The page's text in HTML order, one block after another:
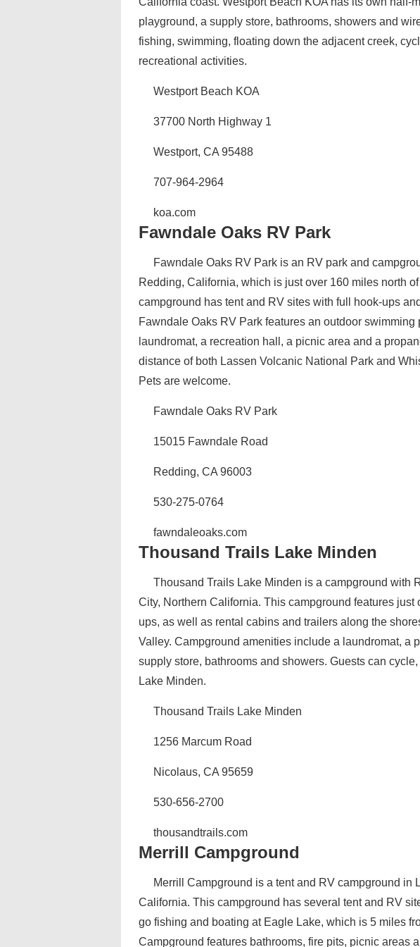
playground, a supply store, bathrooms, showers and
fishing, swimming, floating down the adjacent creek,
recreational activities.
Westport Beach KOA
37700 North Highway 1
Westport, CA 95488
707-964-2964
koa.com
Fawndale Oaks RV Park
Fawndale Oaks RV Park is an RV park and
Redding, California, which is just over 160 miles north
campground has tent and RV sites with full hook-ups
Fawndale Oaks RV Park features an outdoor
laundromat, a recreation hall, a picnic area and a
distance of both Lassen Volcanic National Park and
Pets are welcome.
Fawndale Oaks RV Park
15015 Fawndale Road
Redding, CA 96003
530-275-0764
fawndaleoaks.com
Thousand Trails Lake Minden
Thousand Trails Lake Minden is a campground with
City, Northern California. This campground features
ups, as well as rental cabins and trailers along the
Valley. Campground amenities include a laundromat, a
supply store, bathrooms and showers. Guests can
Lake Minden.
Thousand Trails Lake Minden
1256 Marcum Road
Nicolaus, CA 95659
530-656-2700
thousandtrails.com
Merrill Campground
Merrill Campground is a tent and RV campground in
California. This campground has several tent and RV
go fishing and boating at Eagle Lake, which is 5 miles
Campground features bathrooms, fire pits, picnic areas